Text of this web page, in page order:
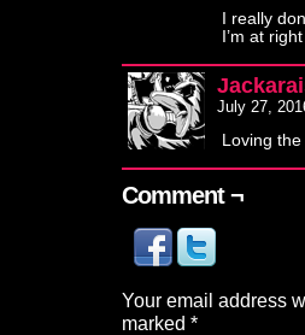
I really
I’m at
July 27,
Loving
Comment ¬
Your email address
marked *